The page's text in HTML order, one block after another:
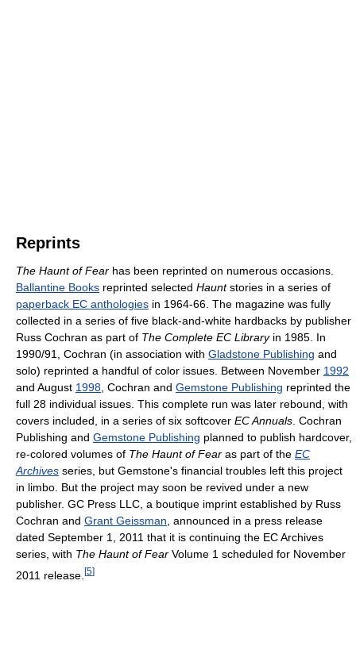
Reprints
The Haunt of Fear has been reprinted on numerous occasions.
Ballantine Books reprinted selected Hauntstories in a series of
paperback EC anthologies in 1964-66. The magazine was fully
collected in a series of five black-and-white hardbacks by publisher
Russ Cochran as part of The Complete EC Libraryin 1985. In
1990/91, Cochran (in association with Gladstone Publishing and
solo) reprinted a handful of color issues. Between November 1992
and August 1998, Cochran and Gemstone Publishing reprinted the
full 28 individual issues. This complete run was later rebound, with
covers included, in a series of six softcover EC Annuals. Cochran
Publishing and Gemstone Publishing planned to publish hardcover,
re-colored volumes of The Haunt of Fear as part of the EC
Archives series, but Gemstone's financial troubles left this project
in limbo. But the project may soon be revived under a new
publisher. GC Press LLC, a boutique imprint established by Russ
Cochran and Grant Geissman, announced in a press release
dated September 1, 2011 that it is continuing the EC Archives
series, with The Haunt of Fear Volume 1 scheduled for November
2011 release. [5]